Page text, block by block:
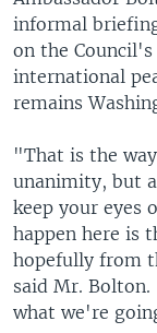
informal
on the
international
remains
"That is the
unanimity, but
keep your eyes
happen here is
hopefully from
said Mr.
what we're